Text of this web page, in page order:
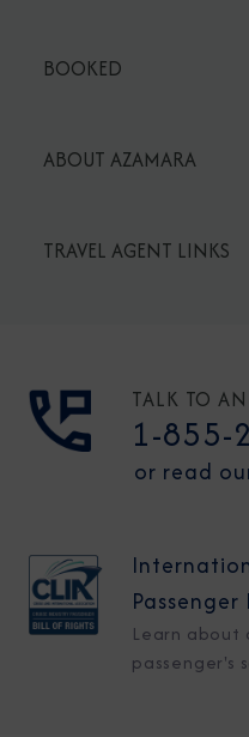
BOOKED
ABOUT AZAMARA
TRAVEL AGENT LINKS
TALK TO AN
1-855-
or read
Learn about
passenger's